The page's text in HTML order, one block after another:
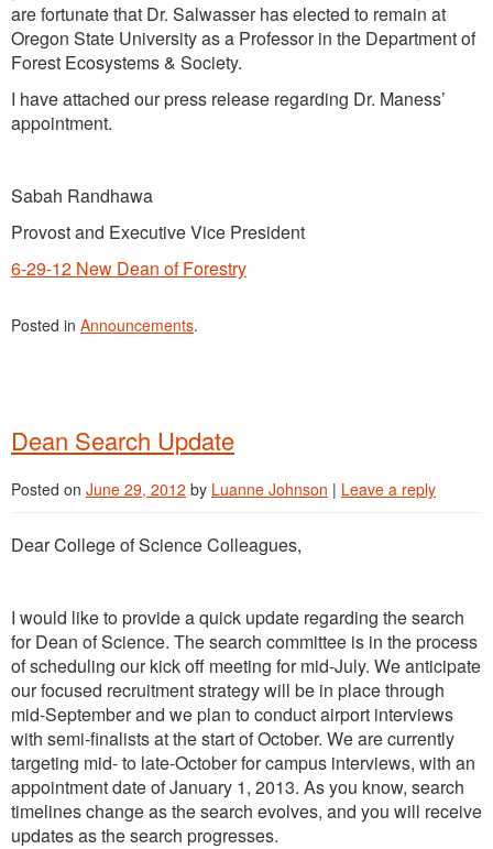
are fortunate that Dr. Salwasser has elected to remain at
Oregon State University as a Professor in the Department of
Forest Ecosystems & Society.
I have attached our press release regarding Dr. Maness’
appointment.
Sabah Randhawa
Provost and Executive Vice President
6-29-12 New Dean of Forestry
Posted in Announcements.
Dean Search Update
Posted on June 29, 2012 by Luanne Johnson | Leave a reply
Dear College of Science Colleagues,
I would like to provide a quick update regarding the search
for Dean of Science. The search committee is in the process
of scheduling our kick off meeting for mid-July. We anticipate
our focused recruitment strategy will be in place through
mid-September and we plan to conduct airport interviews
with semi-finalists at the start of October. We are currently
targeting mid- to late-October for campus interviews, with an
appointment date of January 1, 2013. As you know, search
timelines change as the search evolves, and you will receive
updates as the search progresses.